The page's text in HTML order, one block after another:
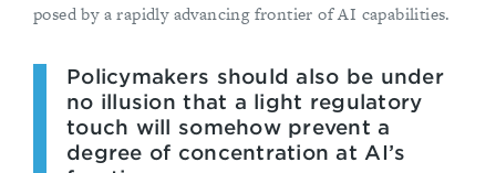
posed by a rapidly advancing frontier of AI capabilities.
Policymakers should also be under
no illusion that a light regulatory
touch will somehow prevent a
degree of concentration at AI’s